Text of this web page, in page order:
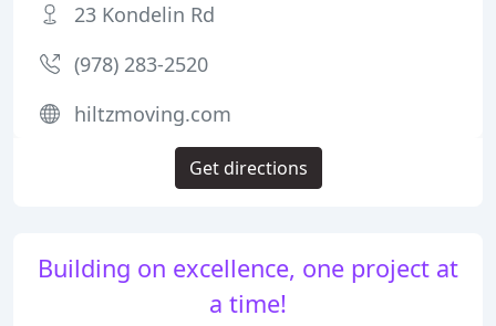
Building on excellence, one project at
a time!
23 Kondelin Rd
(978) 283-2520
hiltzmoving.com
Get directions